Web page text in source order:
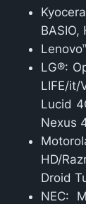
LG®:
LIFE/
Lucid
Nexus
HD/
Droid
NEC: